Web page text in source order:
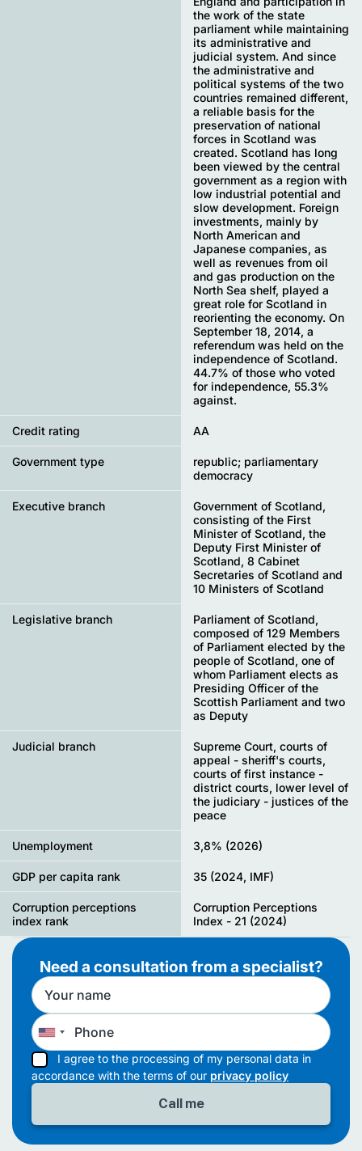
the work of the state
parliament while maintaining
its administrative and
judicial system. And since
the administrative and
political systems of the two
countries remained different,
a reliable basis for the
preservation of national
forces in Scotland was
created. Scotland has long
been viewed by the central
government as a region with
low industrial potential and
slow development. Foreign
investments, mainly by
North American and
Japanese companies, as
well as revenues from oil
and gas production on the
North Sea shelf, played a
great role for Scotland in
reorienting the economy. On
September 18, 2014, a
referendum was held on the
independence of Scotland.
44.7% of those who voted
for independence, 55.3%
against.
Credit rating AA
Government type
republic; parliamentary
democracy
Executive branch
Government of Scotland,
consisting of the First
Minister of Scotland, the
Deputy First Minister of
Scotland, 8 Cabinet
Secretaries of Scotland and
10 Ministers of Scotland
Legislative branch
Parliament of Scotland,
composed of 129 Members
of Parliament elected by the
people of Scotland, one of
whom Parliament elects as
Presiding Officer of the
Scottish Parliament and two
as Deputy
Judicial branch
Supreme Court, courts of
appeal - sheriff's courts,
courts of first instance -
district courts, lower level of
the judiciary - justices of the
peace
Unemployment 3,8% (2026)
GDP per capita rank 35 (2024, IMF)
Corruption perceptions
index rank
Corruption Perceptions
Index - 21 (2024)
Need a consultation from a specialist?
I agree to the processing of my personal data in
accordance with the terms of our privacy policy